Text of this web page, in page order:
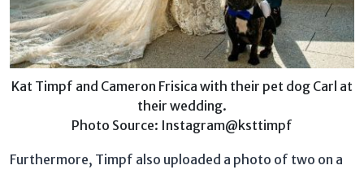
Kat Timpf and Cameron Frisica with their pet dog Carl at
their wedding.
Photo Source: Instagram@ksttimpf
Furthermore, Timpf also uploaded a photo of two on a